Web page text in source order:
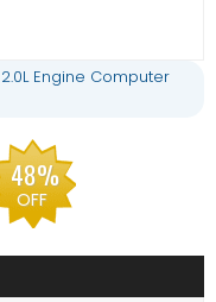
Engine Computer
48%
OFF